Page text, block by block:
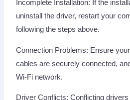
Incomplete Installation: If the
uninstall the driver, restart your
following the steps above.
Connection Problems: Ensure
cables are securely connected,
Wi-Fi network.
Driver Conflicts: Conflicting